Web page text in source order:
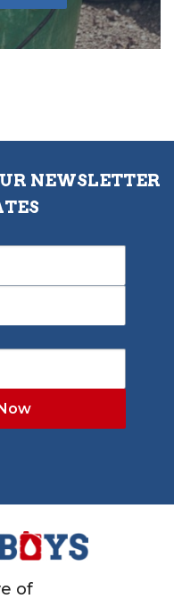
NEWSLETTER
of